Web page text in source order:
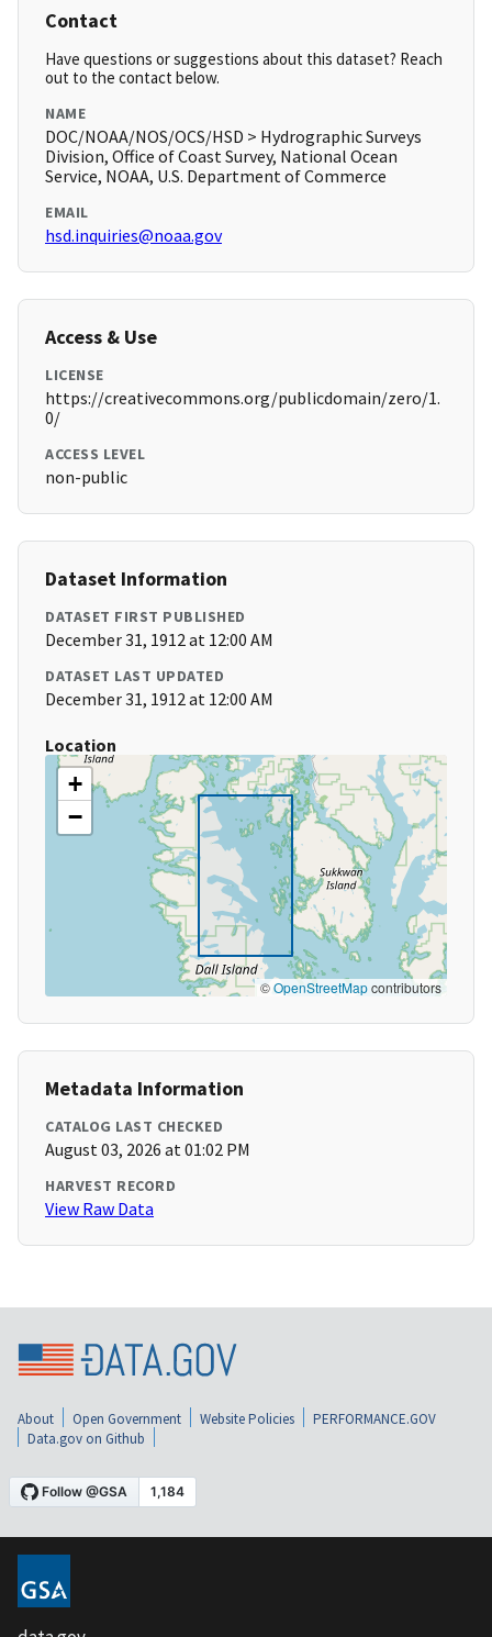
Contact
Have questions or suggestions about this dataset? Reach
out to the contact below.
NAME
DOC/NOAA/NOS/OCS/HSD > Hydrographic Surveys
Division, Office of Coast Survey, National Ocean
Service, NOAA, U.S. Department of Commerce
EMAIL
hsd.inquiries@noaa.gov
Access & Use
LICENSE
https://creativecommons.org/publicdomain/zero/1.
0/
ACCESS LEVEL
non-public
Dataset Information
DATASET FIRST PUBLISHED
December 31, 1912 at 12:00 AM
DATASET LAST UPDATED
December 31, 1912 at 12:00 AM
Location
+
−
©OpenStreetMapcontributors
Metadata Information
CATALOG LAST CHECKED
August 03, 2026 at 01:02 PM
HARVEST RECORD
View Raw Data
About Open Government Website Policies
PERFORMANCE.GOV
Data.gov on Github